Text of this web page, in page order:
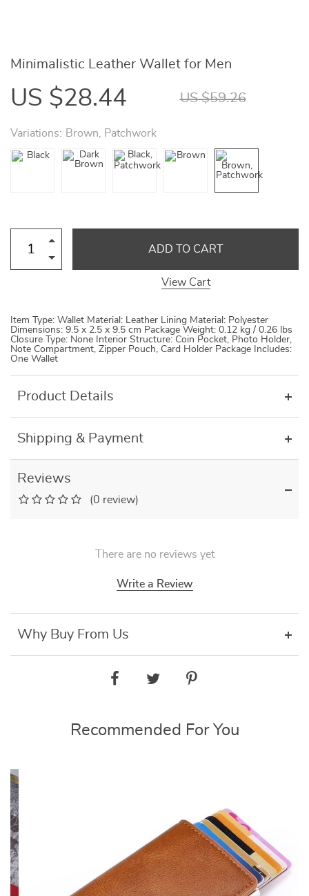
Minimalistic Leather Wallet for Men
US $28.44 US $59.26
Variations: Brown, Patchwork
ADD TO CART
View Cart
Item Type: Wallet Material: Leather Lining Material: Polyester
Dimensions: 9.5 x 2.5 x 9.5 cm Package Weight: 0.12 kg / 0.26 lbs
Closure Type: None Interior Structure: Coin Pocket, Photo Holder,
Note Compartment, Zipper Pouch, Card Holder Package Includes:
One Wallet
Product Details
Shipping & Payment
Reviews
(0 review)
There are no reviews yet
Write a Review
Why Buy From Us
Recommended For You